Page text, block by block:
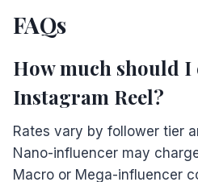
FAQs
How much should I
Instagram Reel?
Rates vary by follower tier
Nano-influencer may
Macro or Mega-influencer